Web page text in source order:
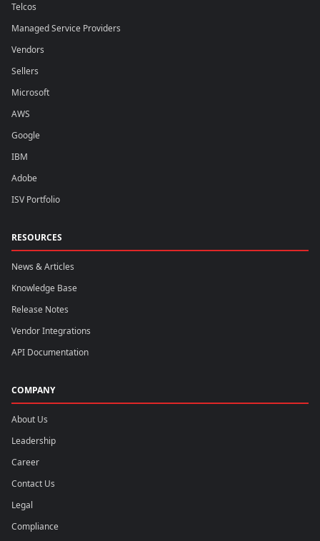
Telcos
Managed Service Providers
Vendors
Sellers
Microsoft
AWS
Google
IBM
Adobe
ISV Portfolio
RESOURCES
News & Articles
Knowledge Base
Release Notes
Vendor Integrations
API Documentation
COMPANY
About Us
Leadership
Career
Contact Us
Legal
Compliance